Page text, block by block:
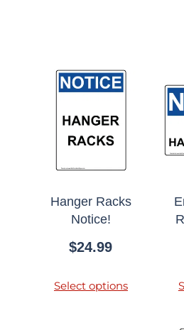
Hanger Racks
Notice!
$24.99
Select options